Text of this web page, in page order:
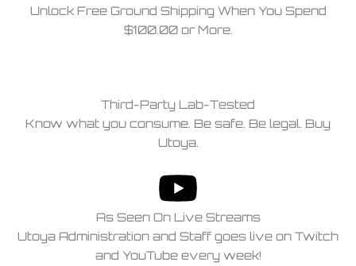
Unlock Free Ground Shipping When You Spend
$100.00 or More.
Third-Party Lab-Tested
Know what you consume. Be safe. Be legal. Buy
Utoya.
As Seen On Live Streams
Utoya Administration and Staff goes live on Twitch
and YouTube every week!